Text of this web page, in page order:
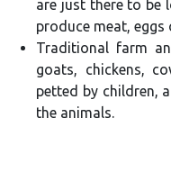
are just there to be
produce meat, eggs
Traditional farm
goats, chickens,
petted by children,
the animals.